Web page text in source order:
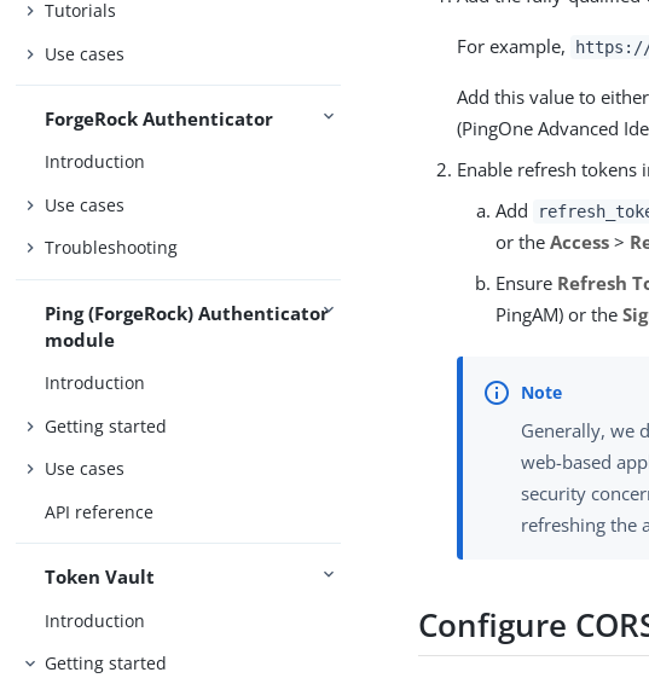
Tutorials
Use cases
ForgeRock Authenticator
Introduction
Use cases
Troubleshooting
Ping (ForgeRock) Authenticator
module
Introduction
Getting started
Use cases
API reference
Token Vault
Introduction
Getting started
For example, https://
Add this value to
(PingOne Advanced
Enable refresh tokens
Add
or theAccess >
Ensure Refresh
PingAM) or the
Generally, we
web-based
security
refreshing the
Configure